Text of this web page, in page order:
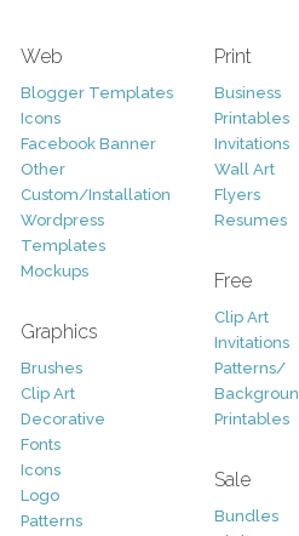
Web
Blogger Templates
Icons
Facebook Banner
Other
Custom/Installation
Wordpress
Templates
Mockups
Graphics
Brushes
Clip Art
Decorative
Fonts
Icons
Logo
Patterns
Print
Business
Printables
Invitations
Wall Art
Flyers
Resumes
Free
Clip Art
Invitations
Patterns/
Printables
Sale
Bundles